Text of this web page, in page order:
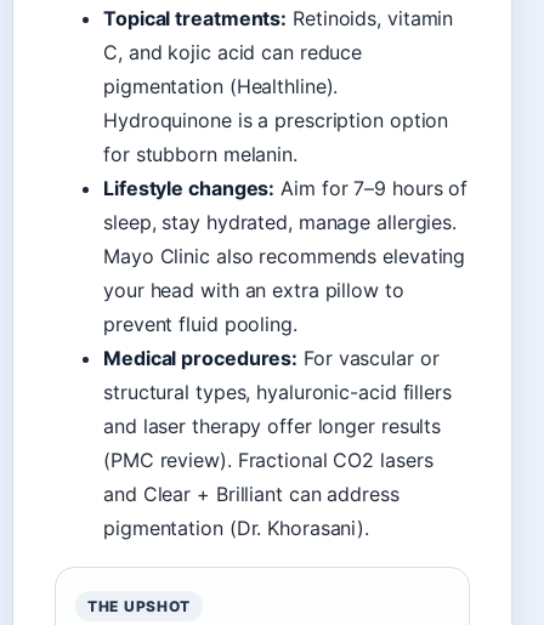
Topical treatments: Retinoids, vitamin
C, and kojic acid can reduce
pigmentation (Healthline).
Hydroquinone is a prescription option
for stubborn melanin.
Lifestyle changes: Aim for 7–9 hours of
sleep, stay hydrated, manage allergies.
Mayo Clinic also recommends elevating
your head with an extra pillow to
prevent fluid pooling.
Medical procedures: For vascular or
structural types, hyaluronic-acid fillers
and laser therapy offer longer results
(PMC review). Fractional CO2 lasers
and Clear + Brilliant can address
pigmentation (Dr. Khorasani).
THE UPSHOT